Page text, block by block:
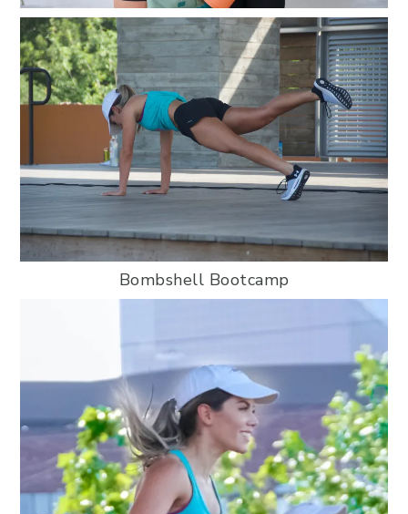
Bombshell Bootcamp